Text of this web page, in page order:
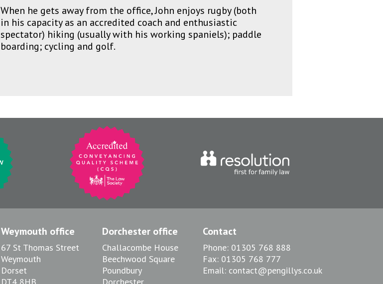
When he gets away from the office, John enjoys rugby (both
in his capacity as an accredited coach and enthusiastic
spectator) hiking (usually with his working spaniels); paddle
boarding; cycling and golf.
Weymouth office
67 St Thomas Street
Weymouth
Dorset
Dorchester office
Challacombe House
Beechwood Square
Poundbury
Contact
Phone: 01305 768 888
Fax: 01305 768 777
Email: contact@pengillys.co.uk